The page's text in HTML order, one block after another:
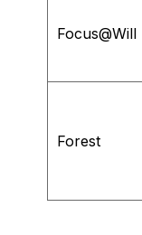
Focus@Will
Forest